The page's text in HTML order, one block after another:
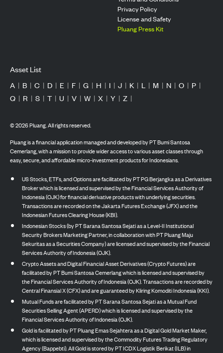
Privacy Policy
License and Safety
Pluang Press Kit
Asset List
A | B | C | D | E | F | G | H | I | J | K | L | M | N | O | P |
Q | R | S | T | U | V | W | X | Y | Z |
©2026Pluang. All rights reserved.
Pluang is a financial application managed and developed by PT Bumi Santosa
Cemerlang, with a mission to provide wider access to various asset classes through
easy, secure, and affordable micro-investment products for Indonesians.
US Stocks, ETFs, and Options are facilitated by PT PG Berjangka as a Derivatives
Broker which is licensed and supervised by the Financial Services Authority of
Indonesia (OJK) for financial derivative products with underlying securities.
Transactions are recorded on the Jakarta Futures Exchange (JFX) and the
Indonesian Futures Clearing House (KBI).
Indonesian Stocks (by PT Sarana Santosa Sejati as a Level-II Institutional
Security Brokers Marketing Partner, in collaboration with PT Pluang Maju
Sekuritas as a Securities Company) are licensed and supervised by the Financial
Services Authority of Indonesia (OJK).
Crypto Assets and Digital Financial Asset Derivatives (Crypto Futures) are
facilitated by PT Bumi Santosa Cemerlang which is licensed and supervised by
the Financial Services Authority of Indonesia (OJK). Transactions are recorded by
Central Finansial X (CFX) and are guaranteed by Kliring Komoditi Indonesia (KKI).
Mutual Funds are facilitated by PT Sarana Santosa Sejati as a Mutual Fund
Securities Selling Agent (APERD) which is licensed and supervised by the
Financial Services Authority of Indonesia (OJK).
Gold is facilitated by PT Pluang Emas Sejahtera as a Digital Gold Market Maker,
which is licensed and supervised by the Commodity Futures Trading Regulatory
Agency (Bappebti). All Gold is stored by PT ICDX Logistik Berikat (ILB) in